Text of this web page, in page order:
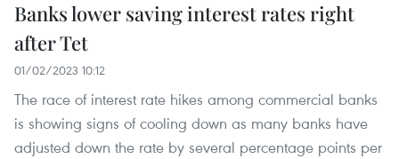
Banks lower saving interest rates right
after Tet
01/02/2023 10:12
The race of interest rate hikes among commercial banks
is showing signs of cooling down as many banks have
adjusted down the rate by several percentage points per